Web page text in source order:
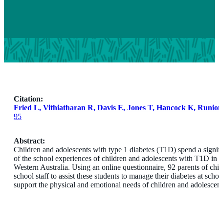
Citation:
Fried L, Vithiatharan R, Davis E, Jones T, Hancock K,
95
Abstract:
Children and adolescents with type 1 diabetes (T1D) spend a
of the school experiences of children and adolescents with T1D
Western Australia. Using an online questionnaire, 92 parents of
school staff to assist these students to manage their diabetes at
support the physical and emotional needs of children and